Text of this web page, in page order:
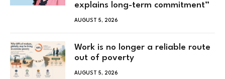
explains long-term commitment”
AUGUST 5, 2026
Work is no longer a reliable route
out of poverty
AUGUST 5, 2026